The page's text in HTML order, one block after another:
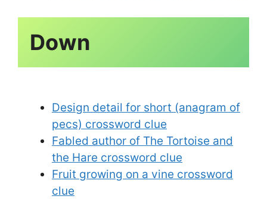
Design detail for short (anagram of
pecs) crossword clue
Fabled author of The Tortoise and
the Hare crossword clue
Fruit growing on a vine crossword
clue